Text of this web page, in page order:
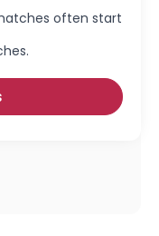
often start